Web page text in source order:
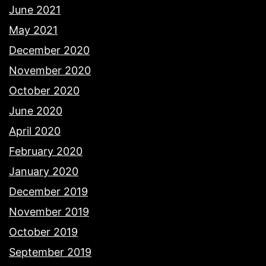
June 2021
May 2021
December 2020
November 2020
October 2020
June 2020
April 2020
February 2020
January 2020
December 2019
November 2019
October 2019
September 2019